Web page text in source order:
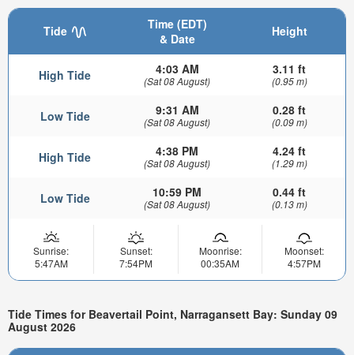
Tide
Time (EDT)
& Date
Height
High Tide 4:03 AM
(Sat 08 August)
3.11 ft
(0.95 m)
Low Tide 9:31 AM
(Sat 08 August)
0.28 ft
(0.09 m)
High Tide 4:38 PM
(Sat 08 August)
4.24 ft
(1.29 m)
Low Tide 10:59 PM
(Sat 08 August)
0.44 ft
(0.13 m)
Sunrise:
5:47AM
Sunset:
7:54PM
Moonrise:
00:35AM
Moonset:
4:57PM
Tide Times for Beavertail Point, Narragansett Bay: Sunday 09
August 2026